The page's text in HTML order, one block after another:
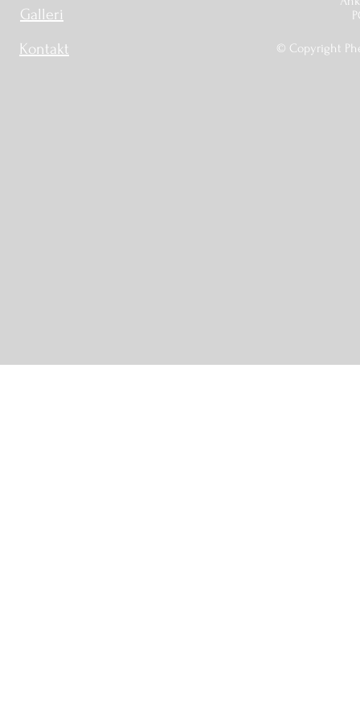
Galleri
Kontakt
© Copyright